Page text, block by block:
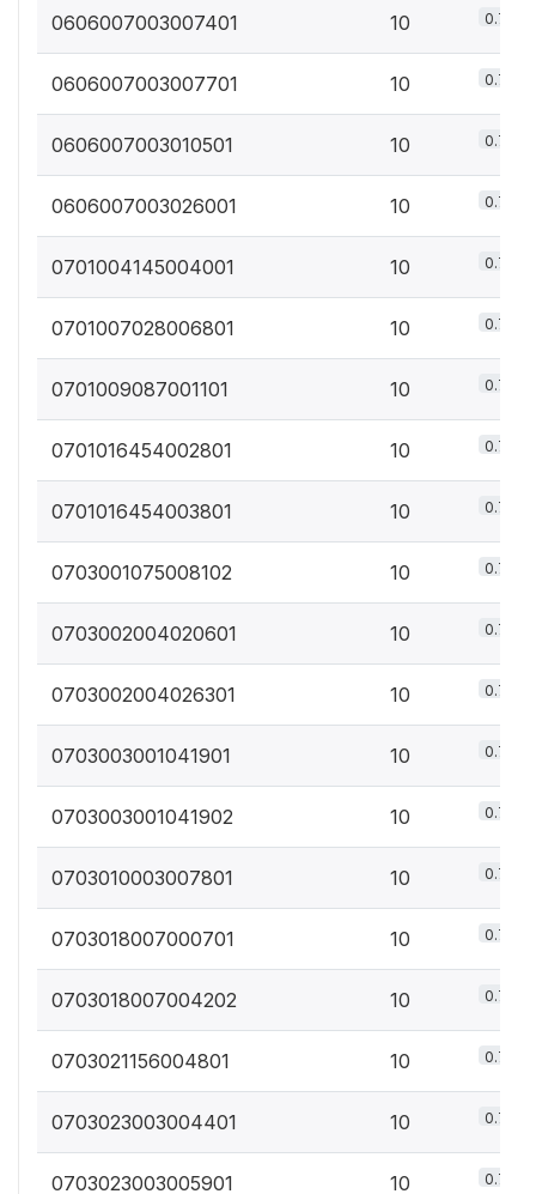
0606007003007401 10 0.7%
0606007003007701 10 0.7%
0606007003010501 10 0.7%
0606007003026001 10 0.7%
0701004145004001 10 0.7%
0701007028006801 10 0.7%
0701009087001101 10 0.7%
0701016454002801 10 0.7%
0701016454003801 10 0.7%
0703001075008102 10 0.7%
0703002004020601 10 0.7%
0703002004026301 10 0.7%
0703003001041901 10 0.7%
0703003001041902 10 0.7%
0703010003007801 10 0.7%
0703018007000701 10 0.7%
0703018007004202 10 0.7%
0703021156004801 10 0.7%
0703023003004401 10 0.7%
0703023003005901 10 0.7%